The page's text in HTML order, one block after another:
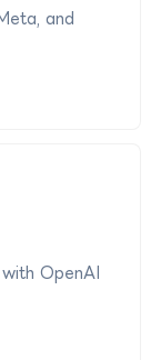
and
OpenAI